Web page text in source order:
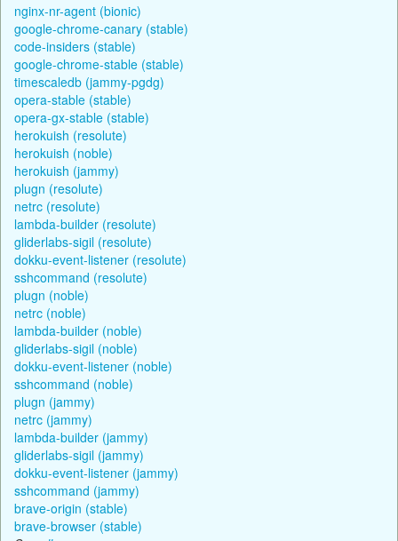
nginx-nr-agent (bionic)
google-chrome-canary (stable)
code-insiders (stable)
google-chrome-stable (stable)
timescaledb (jammy-pgdg)
opera-stable (stable)
opera-gx-stable (stable)
herokuish (resolute)
herokuish (noble)
herokuish (jammy)
plugn (resolute)
netrc (resolute)
lambda-builder (resolute)
gliderlabs-sigil (resolute)
dokku-event-listener (resolute)
sshcommand (resolute)
plugn (noble)
netrc (noble)
lambda-builder (noble)
gliderlabs-sigil (noble)
dokku-event-listener (noble)
sshcommand (noble)
plugn (jammy)
netrc (jammy)
lambda-builder (jammy)
gliderlabs-sigil (jammy)
dokku-event-listener (jammy)
sshcommand (jammy)
brave-origin (stable)
brave-browser (stable)